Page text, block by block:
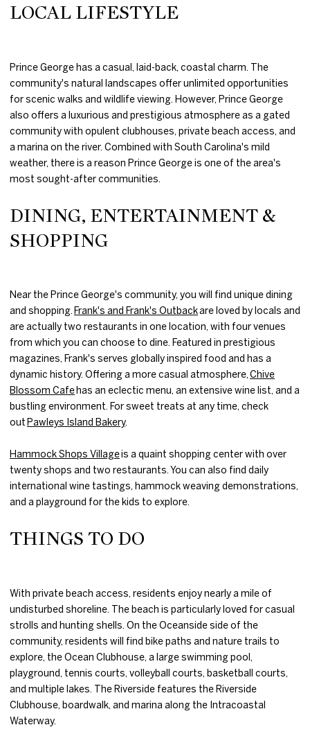
LOCAL LIFESTYLE
Prince George has a casual, laid-back, coastal charm. The
community's natural landscapes offer unlimited opportunities
for scenic walks and wildlife viewing. However, Prince George
also offers a luxurious and prestigious atmosphere as a gated
community with opulent clubhouses, private beach access, and
a marina on the river. Combined with South Carolina's mild
weather, there is a reason Prince George is one of the area's
most sought-after communities.
DINING, ENTERTAINMENT &
SHOPPING
Near the Prince George's community, you will find unique dining
and shopping. Frank's and Frank's Outbackare loved by locals and
are actually two restaurants in one location, with four venues
from which you can choose to dine. Featured in prestigious
magazines, Frank's serves globally inspired food and has a
dynamic history. Offering a more casual atmosphere,Chive
Blossom Cafe has an eclectic menu, an extensive wine list, and a
bustling environment. For sweet treats at any time, check
out Pawleys Island Bakery.
Hammock Shops Villageis a quaint shopping center with over
twenty shops and two restaurants. You can also find daily
international wine tastings, hammock weaving demonstrations,
and a playground for the kids to explore.
THINGS TO DO
With private beach access, residents enjoy nearly a mile of
undisturbed shoreline. The beach is particularly loved for casual
strolls and hunting shells. On the Oceanside side of the
community, residents will find bike paths and nature trails to
explore, the Ocean Clubhouse, a large swimming pool,
playground, tennis courts, volleyball courts, basketball courts,
and multiple lakes. The Riverside features the Riverside
Clubhouse, boardwalk, and marina along the Intracoastal
Waterway.